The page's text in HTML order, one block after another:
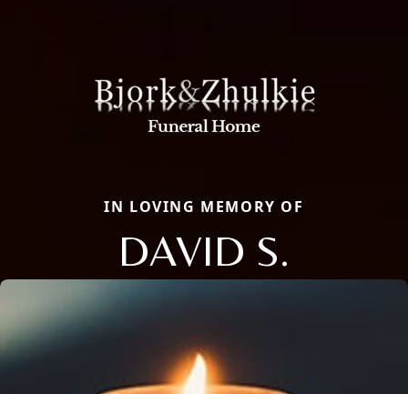
IN LOVING MEMORY OF
DAVID S.